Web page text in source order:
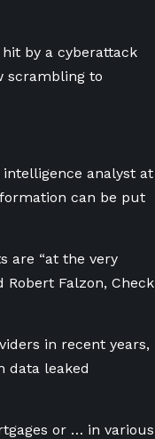
by a cyberattack
scrambling to
intelligence analyst at
can be put
are “at the very
Falzon, Check
in recent years,
data leaked
or … in various